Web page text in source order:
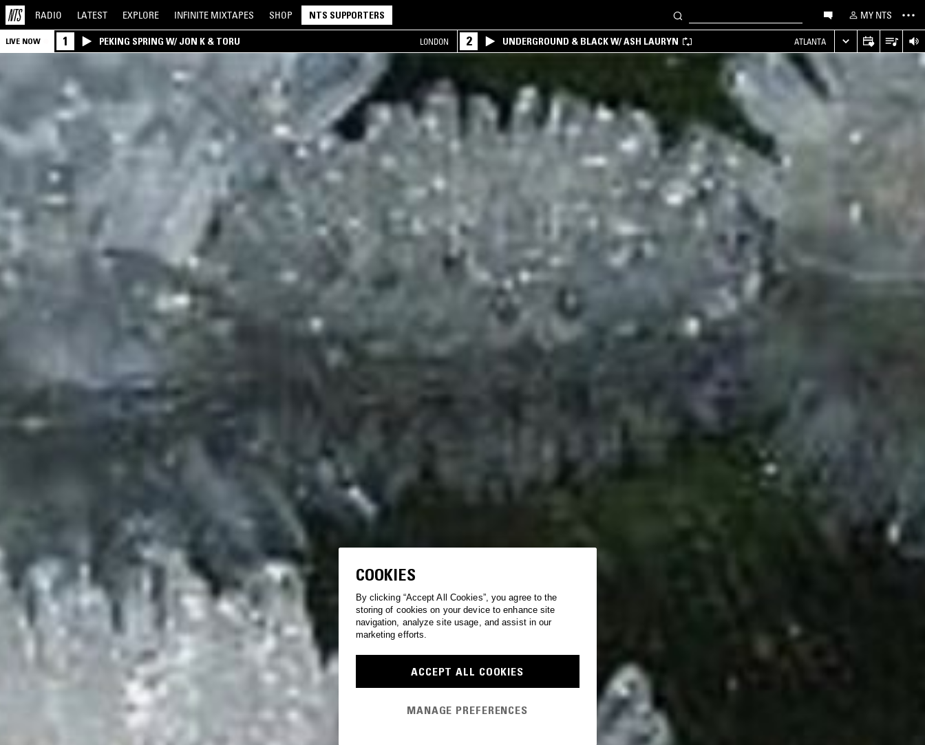
RADIO LATEST EXPLORE INFINITE MIXTAPES SHOP NTS SUPPORTERS MY NTS
LIVE NOW 1 PEKING SPRING W/ JON K & TORU LONDON 2 UNDERGROUND & BLACK W/ ASH LAURYN ATLANTA
COOKIES
By clicking “Accept All Cookies”, you agree to the
storing of cookies on your device to enhance site
navigation, analyze site usage, and assist in our
marketing efforts.
ACCEPT ALL COOKIES
MANAGE PREFERENCES